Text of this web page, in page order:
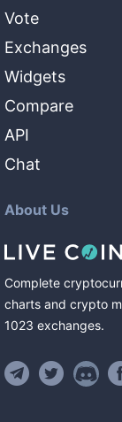
Vote
Exchanges
Widgets
Compare
API
Chat
About Us
Complete
charts and crypto
1023 exchanges.